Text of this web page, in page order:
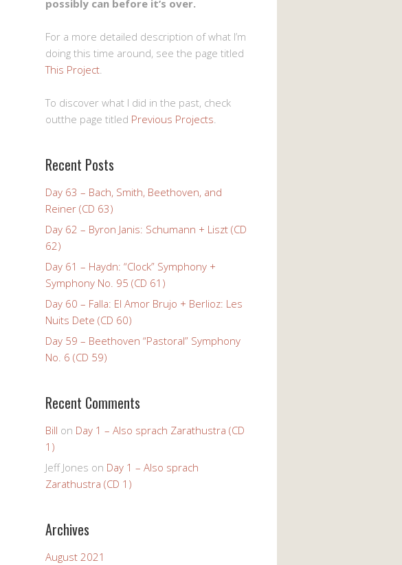
possibly can before it’s over.
For a more detailed description of what I’m
doing this time around, see the page titled
This Project.
To discover what I did in the past, check
outthe page titled Previous Projects.
Recent Posts
Day 63 – Bach, Smith, Beethoven, and
Reiner (CD 63)
Day 62 – Byron Janis: Schumann + Liszt (CD
62)
Day 61 – Haydn: “Clock” Symphony +
Symphony No. 95 (CD 61)
Day 60 – Falla: El Amor Brujo + Berlioz: Les
Nuits Dete (CD 60)
Day 59 – Beethoven “Pastoral” Symphony
No. 6 (CD 59)
Recent Comments
Bill on Day 1 – Also sprach Zarathustra (CD
1)
Jeff Jones on Day 1 – Also sprach
Zarathustra (CD 1)
Archives
August 2021